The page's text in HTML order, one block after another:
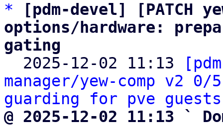
*
[pdm-devel] [PATCH
options/hardware:
gating
2025-12-02 11:13
manager/yew-comp v2
guarding for pve
@ 2025-12-02 11:13 `